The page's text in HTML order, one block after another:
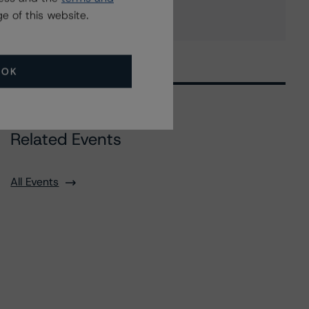
Related Events
All Events
of this website.
OK